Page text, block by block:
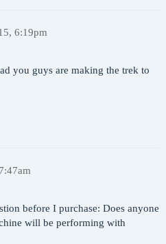
6:19pm
you guys are making the trek to
before I purchase: Does anyone
will be performing with